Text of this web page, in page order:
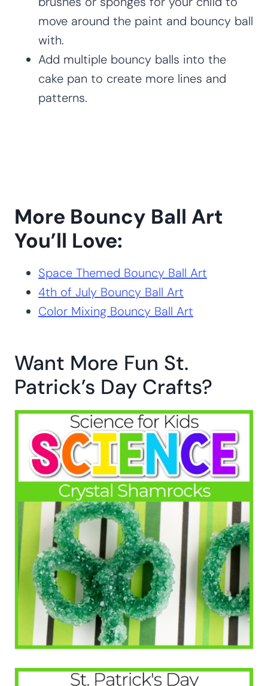
move around the paint and bouncy ball
with.
Add multiple bouncy balls into the
cake pan to create more lines and
patterns.
More Bouncy Ball Art
You’ll Love:
Space Themed Bouncy Ball Art
4th of July Bouncy Ball Art
Color Mixing Bouncy Ball Art
Want More Fun St.
Patrick’s Day Crafts?